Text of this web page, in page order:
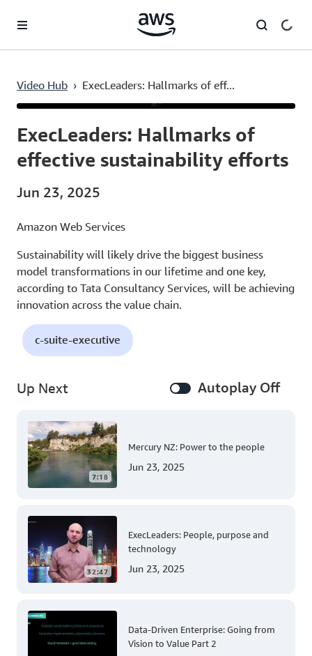
Video Hub › ExecLeaders: Hallmarks of eff...
ExecLeaders: Hallmarks of
effective sustainability efforts
Jun 23, 2025
Amazon Web Services
Sustainability will likely drive the biggest business
model transformations in our lifetime and one key,
according to Tata Consultancy Services, will be achieving
innovation across the value chain.
c-suite-executive
Up Next Autoplay Off
7:18
Mercury NZ: Power to the people
Jun 23, 2025
32:47
ExecLeaders: People, purpose and
technology
Jun 23, 2025
Data-Driven Enterprise: Going from
Vision to Value Part 2